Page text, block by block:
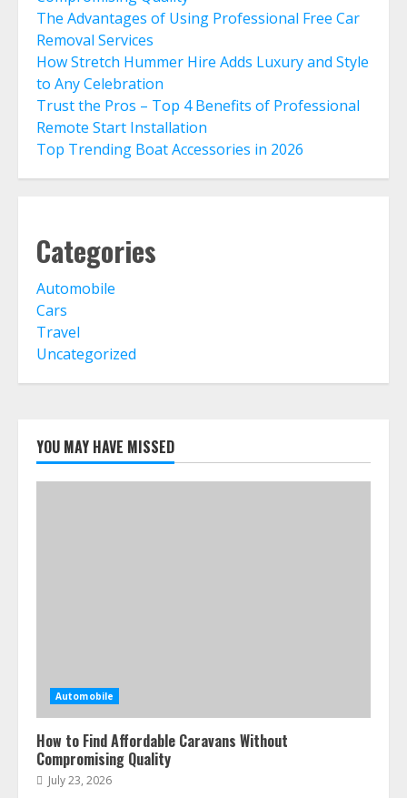
The Advantages of Using Professional Free Car
Removal Services
How Stretch Hummer Hire Adds Luxury and Style
to Any Celebration
Trust the Pros – Top 4 Benefits of Professional
Remote Start Installation
Top Trending Boat Accessories in 2026
Categories
Automobile
Cars
Travel
Uncategorized
YOU MAY HAVE MISSED
Automobile
How to Find Affordable Caravans Without
Compromising Quality
July 23, 2026